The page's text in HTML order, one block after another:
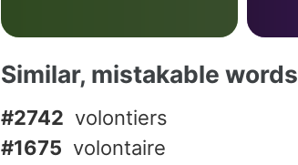
Similar, mistakable words
#2742 volontiers
#1675 volontaire